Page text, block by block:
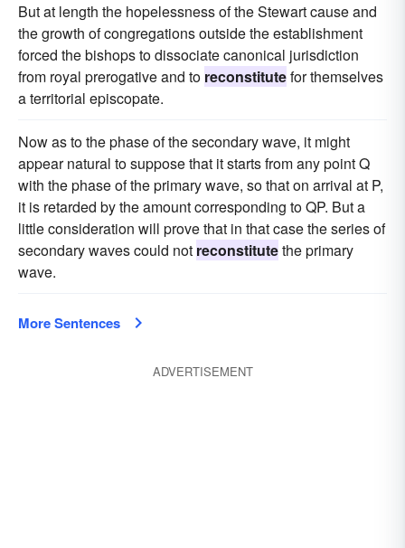
But at length the hopelessness of the Stewart cause and
the growth of congregations outside the establishment
forced the bishops to dissociate canonical jurisdiction
from royal prerogative and to reconstitutefor themselves
a territorial episcopate.
Now as to the phase of the secondary wave, it might
appear natural to suppose that it starts from any point Q
with the phase of the primary wave, so that on arrival at P,
it is retarded by the amount corresponding to QP. But a
little consideration will prove that in that case the series of
secondary waves could not reconstitutethe primary
wave.
More Sentences
ADVERTISEMENT